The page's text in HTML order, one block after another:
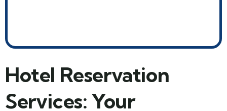
Hotel Reservation
Services: Your